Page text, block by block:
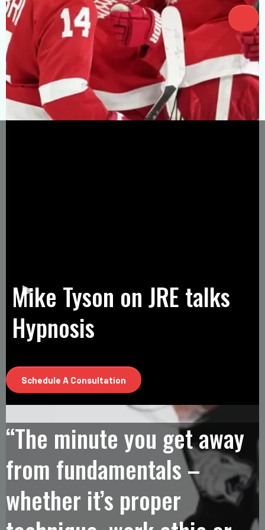
Mike Tyson on JRE talks
Hypnosis
Schedule A Consultation
“The minute you get away
from fundamentals –
whether it’s proper